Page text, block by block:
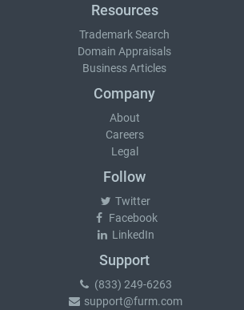
Resources
Trademark Search
Domain Appraisals
Business Articles
Company
About
Careers
Legal
Follow
Twitter
Facebook
LinkedIn
Support
(833) 249-6263
support@furm.com